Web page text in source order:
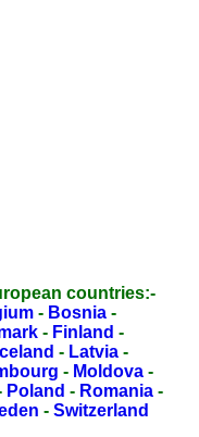
countries:-
- Bosnia -
- Finland -
Iceland - Latvia -
- Moldova -
Poland - Romania -
- Switzerland